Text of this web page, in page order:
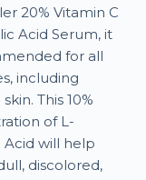
20% Vitamin C
Acid Serum, it
for all
including
This 10%
of L-
Acid will help
discolored,